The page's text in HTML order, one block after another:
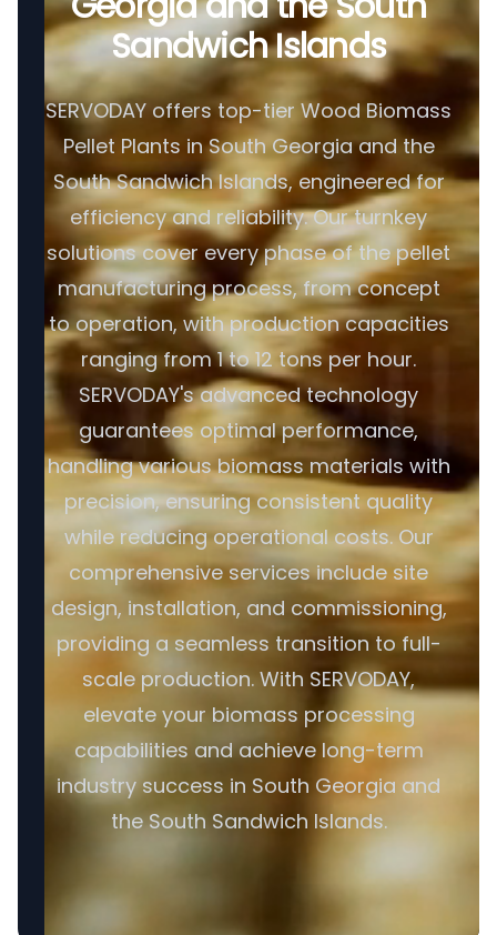
Sandwich Islands
SERVODAY offers top-tier Wood Biomass
Pellet Plants in South Georgia and the
South Sandwich Islands, engineered for
efficiency and reliability. Our turnkey
solutions cover every phase of the pellet
manufacturing process, from concept
to operation, with production capacities
ranging from 1 to 12 tons per hour.
SERVODAY's advanced technology
guarantees optimal performance,
handling various biomass materials with
precision, ensuring consistent quality
while reducing operational costs. Our
comprehensive services include site
design, installation, and commissioning,
providing a seamless transition to full-
scale production. With SERVODAY,
elevate your biomass processing
capabilities and achieve long-term
industry success in South Georgia and
the South Sandwich Islands.